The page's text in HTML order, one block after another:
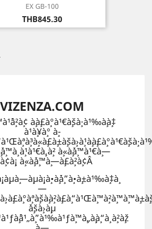
EX GB-100
Price
THB845.30
VIZENZA.COM
à¸à¸£à¸°à¹€à¸šà¸·à¹‰à¸­à¸‡
à¹à¸¥à¸° à¸­
à¸¹à¹€à¸‚à¸² à¸«à¸´à¸™à¹€à¸—
à¸«à¸´à¸™à¸—à¸£à¸²à¸¢Â
—
´à¸šà¸›à¸µ
à¸²à¸ž